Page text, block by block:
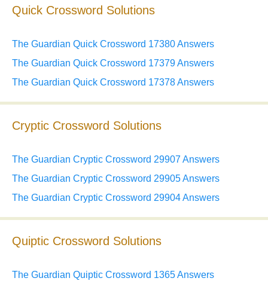
Quick Crossword Solutions
The Guardian Quick Crossword 17380 Answers
The Guardian Quick Crossword 17379 Answers
The Guardian Quick Crossword 17378 Answers
Cryptic Crossword Solutions
The Guardian Cryptic Crossword 29907 Answers
The Guardian Cryptic Crossword 29905 Answers
The Guardian Cryptic Crossword 29904 Answers
Quiptic Crossword Solutions
The Guardian Quiptic Crossword 1365 Answers